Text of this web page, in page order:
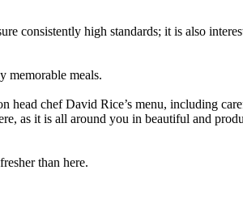
consistently high standards; it is also
memorable meals.
chef David Rice’s menu, including
as it is all around you in beautiful and
than here.